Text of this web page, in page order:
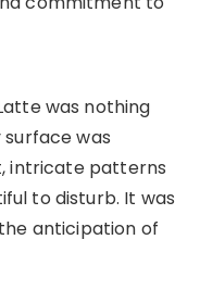
was nothing
was
intricate patterns
to disturb. It was
anticipation of